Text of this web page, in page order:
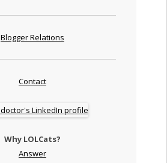
Blogger Relations
Contact
Why LOLCats?
Answer